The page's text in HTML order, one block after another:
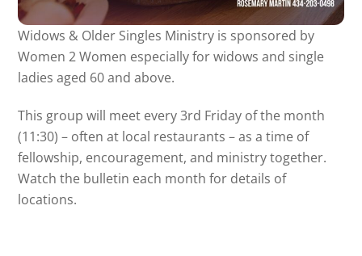
Widows & Older Singles Ministry is sponsored by
Women 2 Women especially for widows and single
ladies aged 60 and above.
This group will meet every 3rd Friday of the month
(11:30) – often at local restaurants – as a time of
fellowship, encouragement, and ministry together.
Watch the bulletin each month for details of
locations.